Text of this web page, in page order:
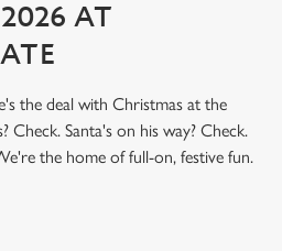
AT
the deal with Christmas at the
Check. Santa's on his way? Check.
the home of full-on, festive fun.